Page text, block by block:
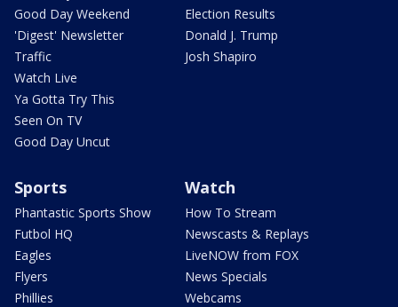
Good Day Weekend
'Digest' Newsletter
Traffic
Watch Live
Ya Gotta Try This
Seen On TV
Good Day Uncut
Election Results
Donald J. Trump
Josh Shapiro
Sports
Phantastic Sports Show
Futbol HQ
Eagles
Flyers
Phillies
Watch
How To Stream
Newscasts & Replays
LiveNOW from FOX
News Specials
Webcams